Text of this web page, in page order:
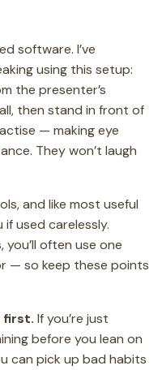
software. I’ve
using this setup:
the presenter’s
then stand in front of
— making eye
They won’t laugh
and like most useful
used carelessly.
you’ll often use one
— so keep these points
first. If you’re just
before you lean on
can pick up bad habits